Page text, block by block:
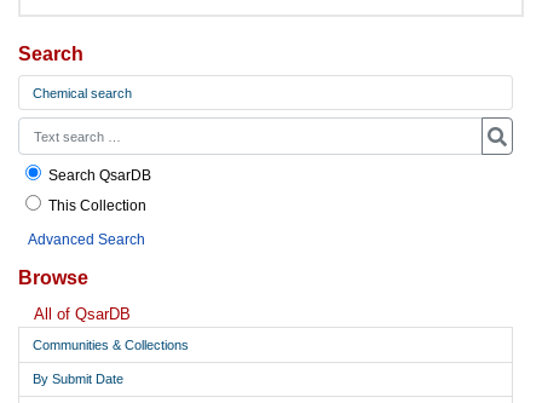
Search
Chemical search
Search QsarDB
This Collection
Advanced Search
Browse
All of QsarDB
Communities & Collections
By Submit Date